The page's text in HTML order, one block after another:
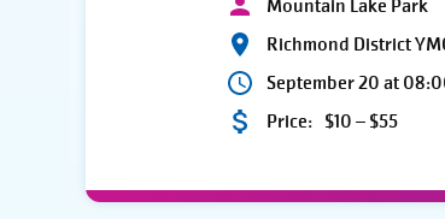
Mountain Lake Park
Richmond District
September 20 at
Price: $10 – $55